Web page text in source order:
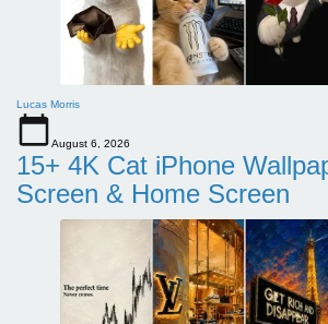
Lucas Morris
August 6, 2026
15+ 4K Cat iPhone
Screen & Home Screen